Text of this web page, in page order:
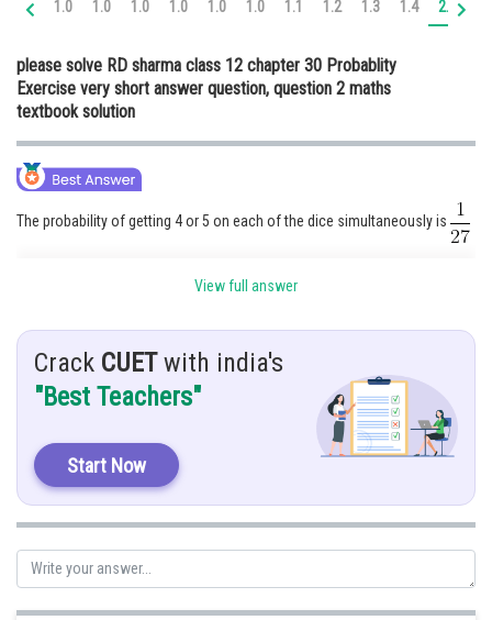
Medicine and Allied Sciences
Law
Journalism
1.0 1.0 1.0 1.0 1.0 1.0 1.1 1.2 1.3 1.4 2.0
please solve RD sharma class 12 chapter 30 Probablity
Exercise very short answer question, question 2 maths
textbook solution
The probability of getting 4 or 5 on each of the dice simultaneously is
Given:
Three dice are thrown
It is given that ,
S = Three dice are thrown.
n(S)= total number of sample space
View full answer
Crack CUETwith india's
"Best Teachers"
Start Now